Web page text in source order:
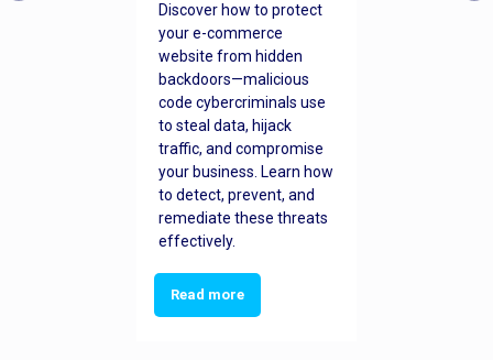
Discover how to protect
your e-commerce
website from hidden
backdoors—malicious
code cybercriminals use
to steal data, hijack
traffic, and compromise
your business. Learn how
to detect, prevent, and
remediate these threats
effectively.
Read more